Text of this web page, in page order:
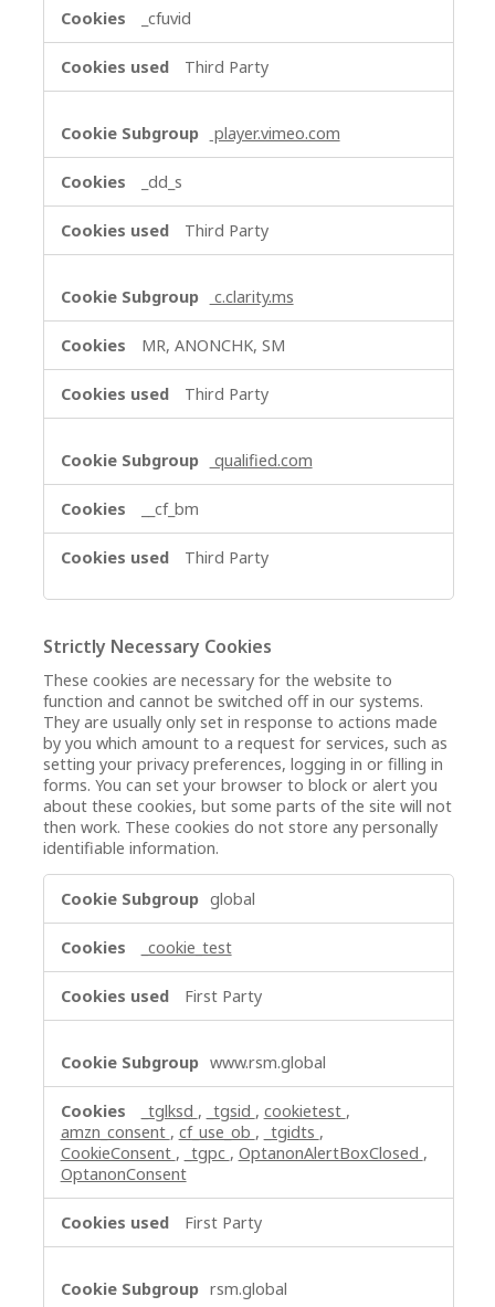
_cfuvid
Third Party
player.vimeo.com
_dd_s
Third Party
c.clarity.ms
MR, ANONCHK, SM
Third Party
qualified.com
__cf_bm
Third Party
Strictly Necessary Cookies
These cookies are necessary for the website to
function and cannot be switched off in our systems.
They are usually only set in response to actions made
by you which amount to a request for services, such as
setting your privacy preferences, logging in or filling in
forms. You can set your browser to block or alert you
about these cookies, but some parts of the site will not
then work. These cookies do not store any personally
identifiable information.
Necessary
global
_cookie_test
First Party
www.rsm.global
_tglksd , _tgsid , cookietest ,
amzn_consent , cf_use_ob , _tgidts ,
CookieConsent , _tgpc , OptanonAlertBoxClosed ,
OptanonConsent
First Party
rsm.global